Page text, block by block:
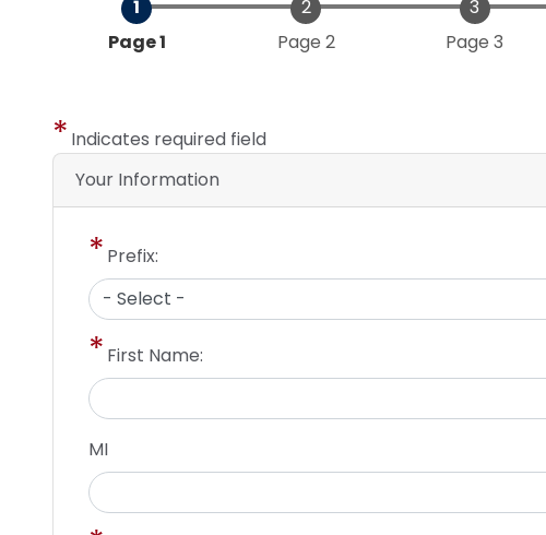
Current
Page 1 Page 2 Page 3
Indicates required field
Your Information
Prefix:
First Name:
MI